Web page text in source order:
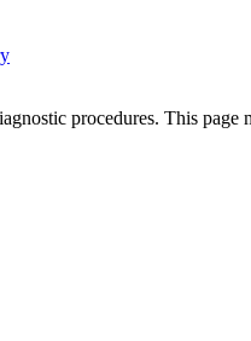
procedures. This